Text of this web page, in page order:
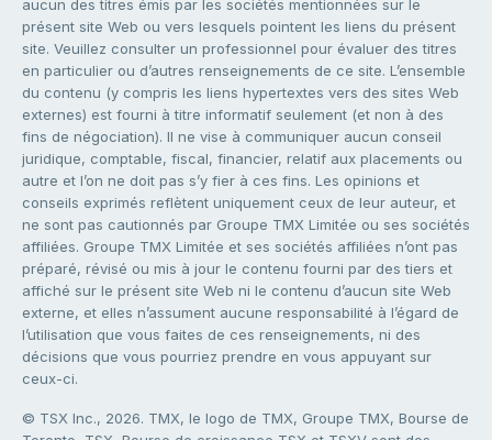
aucun des titres émis par les sociétés mentionnées sur le
présent site Web ou vers lesquels pointent les liens du présent
site. Veuillez consulter un professionnel pour évaluer des titres
en particulier ou d’autres renseignements de ce site. L’ensemble
du contenu (y compris les liens hypertextes vers des sites Web
externes) est fourni à titre informatif seulement (et non à des
fins de négociation). Il ne vise à communiquer aucun conseil
juridique, comptable, fiscal, financier, relatif aux placements ou
autre et l’on ne doit pas s’y fier à ces fins. Les opinions et
conseils exprimés reflètent uniquement ceux de leur auteur, et
ne sont pas cautionnés par Groupe TMX Limitée ou ses sociétés
affiliées. Groupe TMX Limitée et ses sociétés affiliées n’ont pas
préparé, révisé ou mis à jour le contenu fourni par des tiers et
affiché sur le présent site Web ni le contenu d’aucun site Web
externe, et elles n’assument aucune responsabilité à l’égard de
l’utilisation que vous faites de ces renseignements, ni des
décisions que vous pourriez prendre en vous appuyant sur
ceux-ci.
© TSX Inc., 2026. TMX, le logo de TMX, Groupe TMX, Bourse de